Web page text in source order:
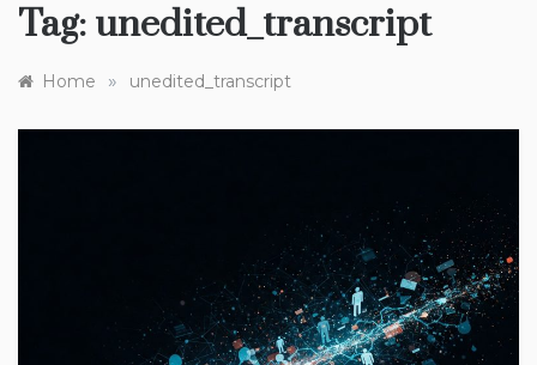
Tag: unedited_transcript
Home » unedited_transcript